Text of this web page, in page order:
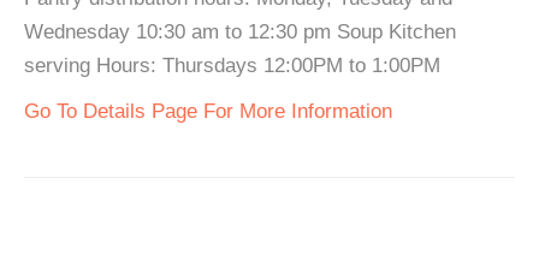
Wednesday 10:30 am to 12:30 pm Soup Kitchen
serving Hours: Thursdays 12:00PM to 1:00PM
Go To Details Page For More Information